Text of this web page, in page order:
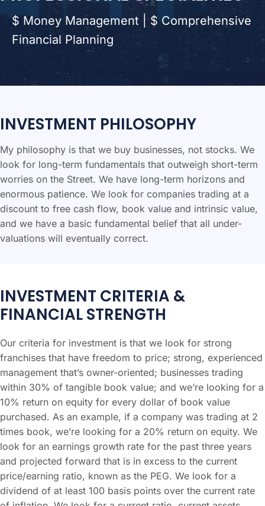
$ Money Management | $ Comprehensive
Financial Planning
INVESTMENT PHILOSOPHY
My philosophy is that we buy businesses, not stocks. We
look for long-term fundamentals that outweigh short-term
worries on the Street. We have long-term horizons and
enormous patience. We look for companies trading at a
discount to free cash flow, book value and intrinsic value,
and we have a basic fundamental belief that all under-
valuations will eventually correct.
INVESTMENT CRITERIA &
FINANCIAL STRENGTH
Our criteria for investment is that we look for strong
franchises that have freedom to price; strong, experienced
management that’s owner-oriented; businesses trading
within 30% of tangible book value; and we’re looking for a
10% return on equity for every dollar of book value
purchased. As an example, if a company was trading at 2
times book, we’re looking for a 20% return on equity. We
look for an earnings growth rate for the past three years
and projected forward that is in excess to the current
price/earning ratio, known as the PEG. We look for a
dividend of at least 100 basis points over the current rate